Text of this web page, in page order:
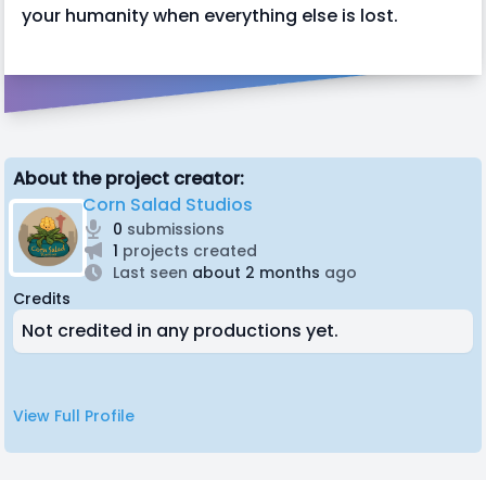
your humanity when everything else is lost.
About the project creator:
Corn Salad Studios
0 submissions
1 projects created
Last seen about 2 months ago
Credits
Not credited in any productions yet.
View Full Profile